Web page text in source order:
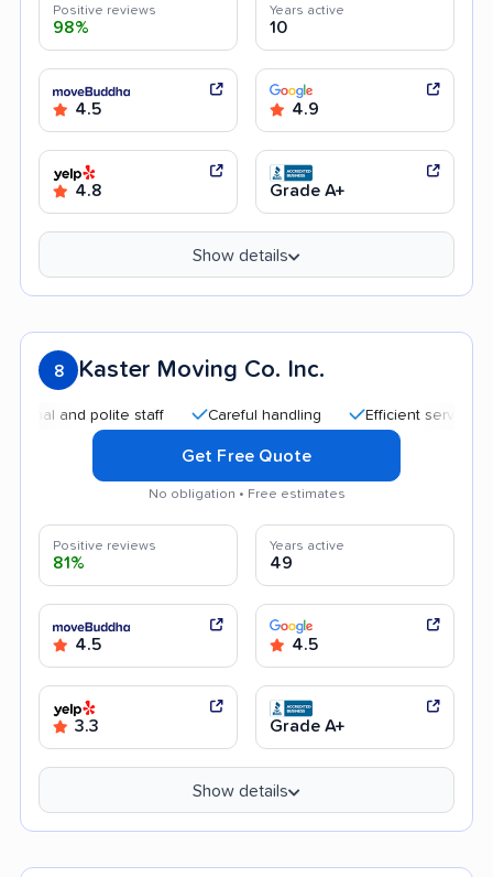
Positive reviews
98%
Years active
10
4.5 4.9
4.8 Grade A+
Show details
8 Kaster Moving Co. Inc.
polite staff Careful handling Efficient service
Get Free Quote
No obligation • Free estimates
Positive reviews
81%
Years active
49
4.5 4.5
3.3 Grade A+
Show details